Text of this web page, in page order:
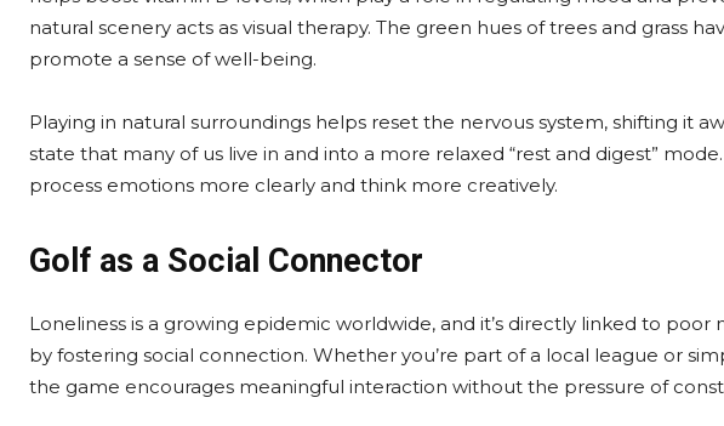
natural scenery acts as visual therapy. The green hues of trees and grass
promote a sense of well-being.
Playing in natural surroundings helps reset the nervous system, shifting it
state that many of us live in and into a more relaxed “rest and digest”
process emotions more clearly and think more creatively.
Golf as a Social Connector
Loneliness is a growing epidemic worldwide, and it’s directly linked to
by fostering social connection. Whether you’re part of a local league or
the game encourages meaningful interaction without the pressure of